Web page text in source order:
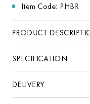
Item Code: PHBR
PRODUCT
SPECIFICATION
DELIVERY